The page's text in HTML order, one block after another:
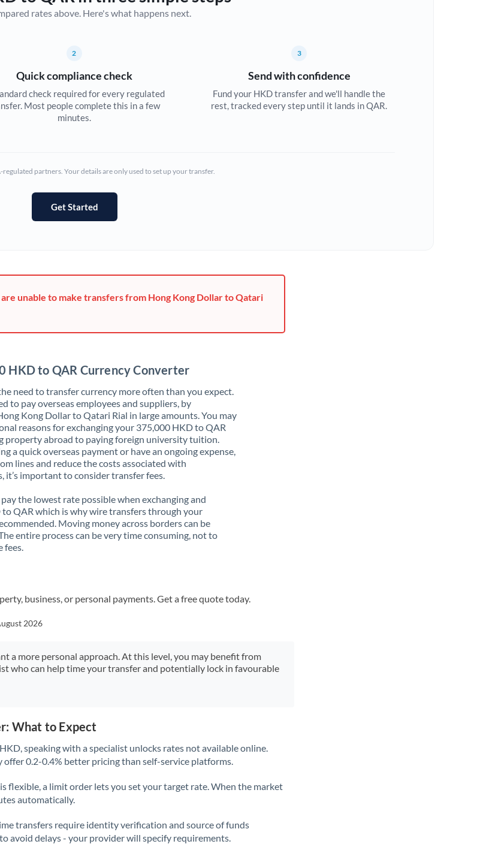
Cyprus
Czech Republic
Hungary
Israel
Italy
Jamaica
Japan
Jordan
Kenya
Kuwait
Lithuania
Luxembourg
Mauritius
New Zealand
Nigeria Not supported at this time
Oman
rates above. Here's what happens next.
2
Quick compliance check
check required for every regulated
Most people complete this in a few
minutes.
3
Send with confidence
Fund your HKD transfer and we'll handle the
rest, tracked every step until it lands in QAR.
partners. Your details are only used to set up your transfer.
Get Started
unable to make transfers from Hong Kong Dollar to Qatari
HKD to QAR Currency Converter
need to transfer currency more often than you expect.
to pay overseas employees and suppliers, by
Kong Dollar to Qatari Rial in large amounts. You may
reasons for exchanging your 375,000 HKD to QAR
property abroad to paying foreign university tuition.
a quick overseas payment or have an ongoing expense,
lines and reduce the costs associated with
it’s important to consider transfer fees.
the lowest rate possible when exchanging and
QAR which is why wire transfers through your
Moving money across borders can be
entire process can be very time consuming, not to
fees.
business, or personal payments. Get a free quote today.
2026
a more personal approach. At this level, you may benefit from
who can help time your transfer and potentially lock in favourable
What to Expect
speaking with a specialist unlocks rates not available online.
0.2-0.4% better pricing than self-service platforms.
flexible, a limit order lets you set your target rate. When the market
automatically.
transfers require identity verification and source of funds
avoid delays - your provider will specify requirements.